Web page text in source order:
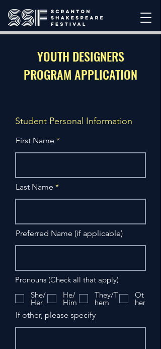
YOUTH DESIGNERS
PROGRAM APPLICATION
Student Personal Information
First Name
Last Name
Preferred Name (if applicable)
Pronouns (Check all that apply)
She/
Her
He/
Him
They/T
hem
Ot
her
If other, please specify